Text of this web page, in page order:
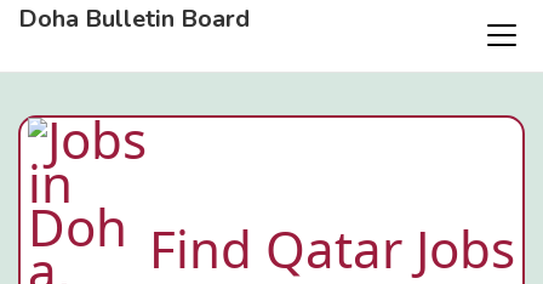
Doha Bulletin Board
Find Qatar Jobs